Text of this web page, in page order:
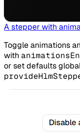
A stepper with
Toggle animations
with
or set defaults